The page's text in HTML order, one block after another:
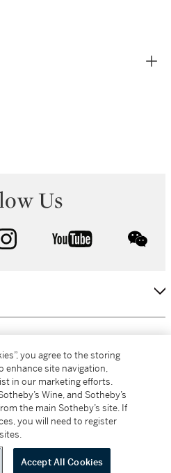
Us
instagram youtube
in New York are made solely by
L1046028)
you agree to the storing
enhance site navigation,
in our marketing efforts.
Wine, and Sotheby’s
the main Sotheby’s site. If
you will need to register
Accept All Cookies